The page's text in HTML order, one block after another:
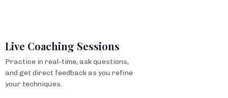
Live Coaching Sessions
Practice in real-time, ask questions,
and get direct feedback as you refine
your techniques.